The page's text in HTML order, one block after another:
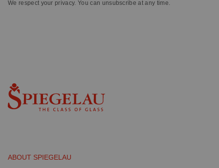
We respect your privacy. You can unsubscribe at any time.
ABOUT SPIEGELAU